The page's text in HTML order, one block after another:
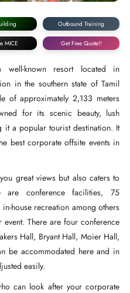
Outbound Training
MICE Get Free Quote!!
well-known resort located in
in the southern state of Tamil
of approximately 2,133 meters
for its scenic beauty, lush
it a popular tourist destination. It
best corporate offsite events in
great views but also caters to
are conference facilities, 75
house recreation among others
There are four conference
Hall, Bryant Hall, Moier Hall,
be accommodated here and in
easily.
can look after your corporate